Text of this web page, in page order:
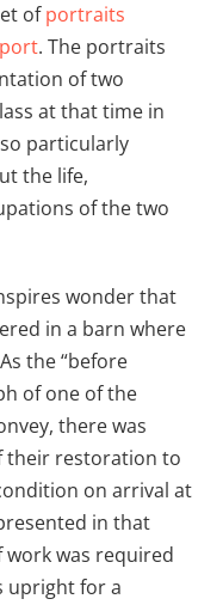
ofportraits
. The portraits
of two
at that time in
particularly
the life,
of the two
wonder that
in a barn where
the “before
of one of the
there was
their restoration to
on arrival at
in that
was required
upright for a